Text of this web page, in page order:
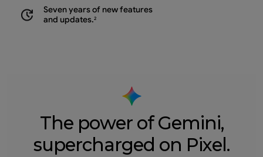
Seven years of new features
and updates.2
The power of Gemini,
supercharged on Pixel.